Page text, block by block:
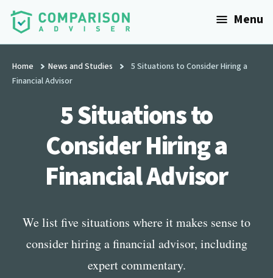
Additional
menu
ComparisonAdviser
Realize
Your
Financial
Menu
Home News and Studies
5 Situations to Consider Hiring a
Financial Advisor
5 Situations to
Consider Hiring a
Financial Advisor
We list five situations where it makes sense to
consider hiring a financial advisor, including
expert commentary.